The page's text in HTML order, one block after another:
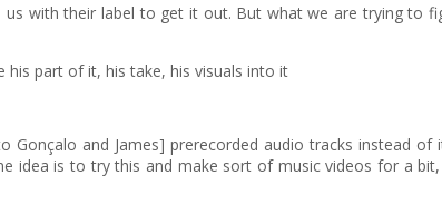
with their label to get it out. But what we are trying to
his part of it, his take, his visuals into it
and James] prerecorded audio tracks instead
idea is to try this and make sort of music videos for a